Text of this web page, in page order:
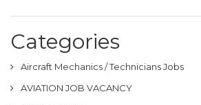
Categories
Aircraft Mechanics / Technicians Jobs
AVIATION JOB VACANCY